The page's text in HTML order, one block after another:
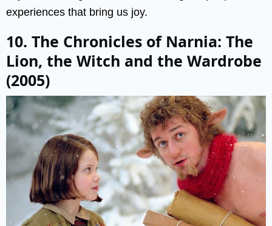
experiences that bring us joy.
10. The Chronicles of Narnia: The
Lion, the Witch and the Wardrobe
(2005)